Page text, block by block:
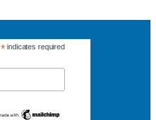
*indicates required